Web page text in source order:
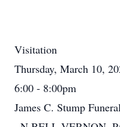
Visitation
Thursday, March 10,
6:00 - 8:00pm
James C. Stump